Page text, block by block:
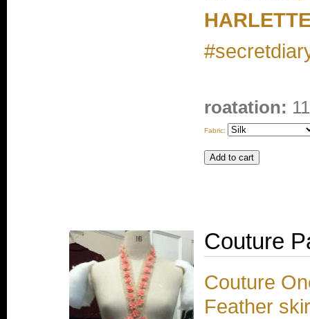
roatation:
Fabric:
Couture
Couture
Feather